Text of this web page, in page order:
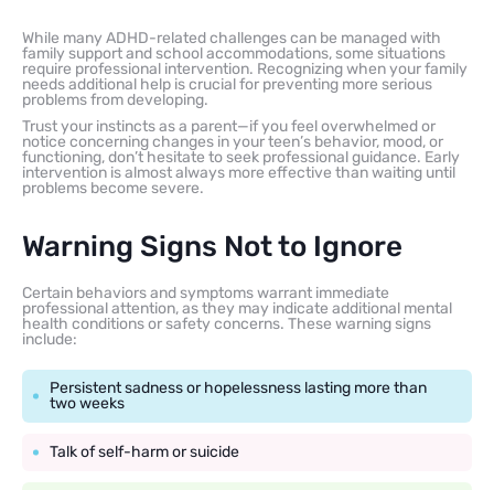
While many ADHD-related challenges can be managed with
family support and school accommodations, some situations
require professional intervention. Recognizing when your family
needs additional help is crucial for preventing more serious
problems from developing.
Trust your instincts as a parent—if you feel overwhelmed or
notice concerning changes in your teen’s behavior, mood, or
functioning, don’t hesitate to seek professional guidance. Early
intervention is almost always more effective than waiting until
problems become severe.
Warning Signs Not to Ignore
Certain behaviors and symptoms warrant immediate
professional attention, as they may indicate additional mental
health conditions or safety concerns. These warning signs
include:
Persistent sadness or hopelessness lasting more than
two weeks
Talk of self-harm or suicide